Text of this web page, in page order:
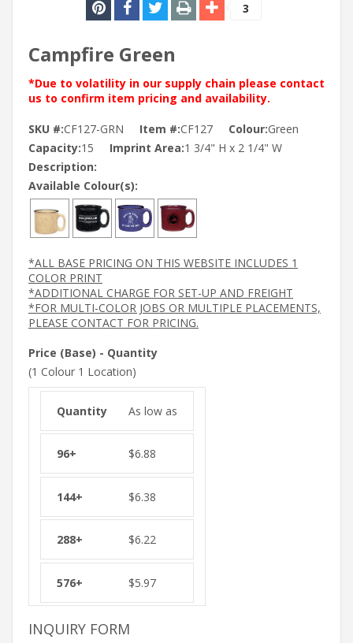
3
Campfire Green
*Due to volatility in our supply chain please contact
us to confirm item pricing and availability.
SKU #:CF127-GRN Item #:CF127 Colour:Green
Capacity:15 Imprint Area:1 3/4" H x 2 1/4" W
Description:
Available Colour(s):
*ALL BASE PRICING ON THIS WEBSITE INCLUDES 1
COLOR PRINT
*ADDITIONAL CHARGE FOR SET-UP AND FREIGHT
*FOR MULTI-COLOR JOBS OR MULTIPLE PLACEMENTS,
PLEASE CONTACT FOR PRICING.
Price (Base) - Quantity
(1 Colour 1 Location)
As low as
$6.88
$6.38
$6.22
$5.97
INQUIRY FORM